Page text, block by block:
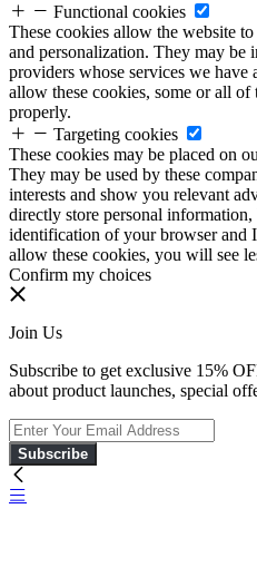
Functional cookies
These cookies allow the website
and personalization. They may be
providers whose services we
allow these cookies, some or all
properly.
Targeting cookies
These cookies may be placed on
They may be used by these
interests and show you relevant
directly store personal information,
identification of your browser and
allow these cookies, you will see
Confirm my choices
Join Us
Subscribe to get exclusive 15%
about product launches, special
Subscribe